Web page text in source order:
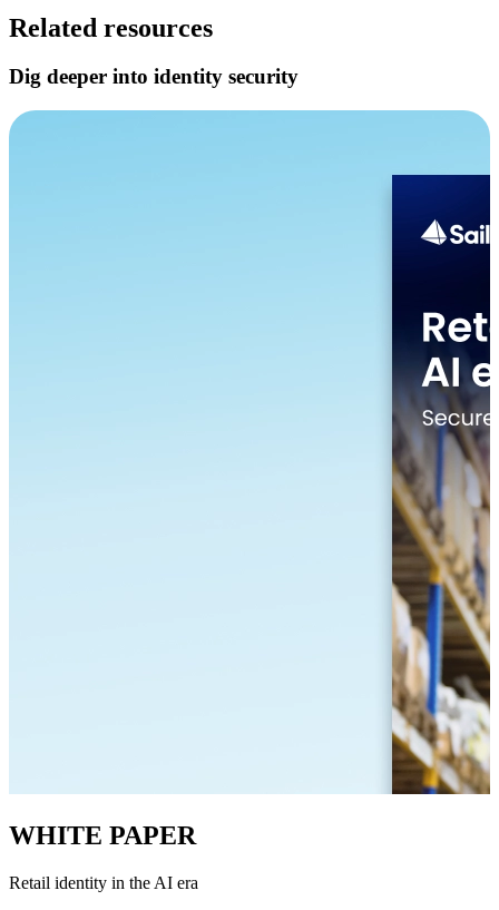
Related resources
Dig deeper into identity security
WHITE PAPER
Retail identity in the AI era